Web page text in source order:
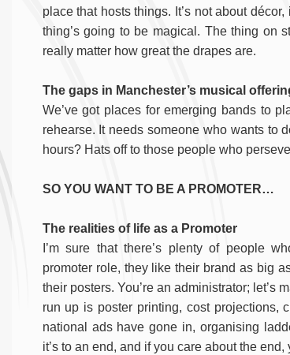
place that hosts things. It’s not about
thing’s going to be magical. The thing on
really matter how great the drapes are.
The gaps in Manchester’s musical
We’ve got places for emerging bands to
rehearse. It needs someone who wants to
hours? Hats off to those people who
SO YOU WANT TO BE A PROMOTER…
The realities of life as a Promoter
I’m sure that there’s plenty of people
promoter role, they like their brand as big
their posters. You’re an administrator; let’s
run up is poster printing, cost projections,
national ads have gone in, organising
it’s to an end, and if you care about the end,